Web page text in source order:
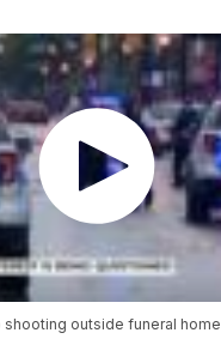
shooting outside funeral home